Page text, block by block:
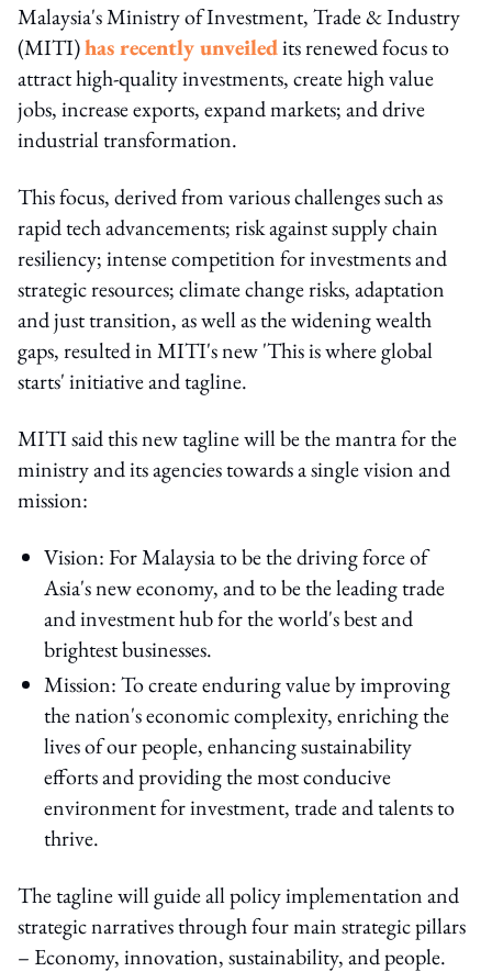
Malaysia's Ministry of Investment, Trade & Industry
(MITI)has recently unveiledits renewed focus to
attract high-quality investments, create high value
jobs, increase exports, expand markets; and drive
industrial transformation.
This focus, derived from various challenges such as
rapid tech advancements; risk against supply chain
resiliency; intense competition for investments and
strategic resources; climate change risks, adaptation
and just transition, as well as the widening wealth
gaps, resulted in MITI's new 'This is where global
starts' initiative and tagline.
MITI said this new tagline will be the mantra for the
ministry and its agencies towards a single vision and
mission:
Vision: For Malaysia to be the driving force of
Asia's new economy, and to be the leading trade
and investment hub for the world's best and
brightest businesses.
Mission: To create enduring value by improving
the nation's economic complexity, enriching the
lives of our people, enhancing sustainability
efforts and providing the most conducive
environment for investment, trade and talents to
thrive.
The tagline will guide all policy implementation and
strategic narratives through four main strategic pillars
– Economy, innovation, sustainability, and people.